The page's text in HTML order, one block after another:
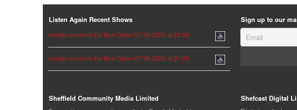
Listen Again Recent Shows
mcnige presents Da Beat Down 07-08-2026 at 22:00
mcnige presents Da Beat Down 07-08-2026 at 21:00
Sign up to our
Sheffield Community Media Limited Shefcast Digital